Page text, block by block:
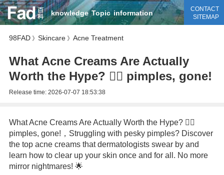
knowledge Topic information
CONTACT
SITEMAP
98FAD》 Skincare》 Acne Treatment
What Acne Creams Are Actually
Worth the Hype? 💆‍♀️ pimples, gone!
Release time: 2026-07-07 18:53:38
What Acne Creams Are Actually Worth the Hype? 💆‍♀️
pimples, gone!，Struggling with pesky pimples? Discover
the top acne creams that dermatologists swear by and
learn how to clear up your skin once and for all. No more
mirror nightmares! 🌟